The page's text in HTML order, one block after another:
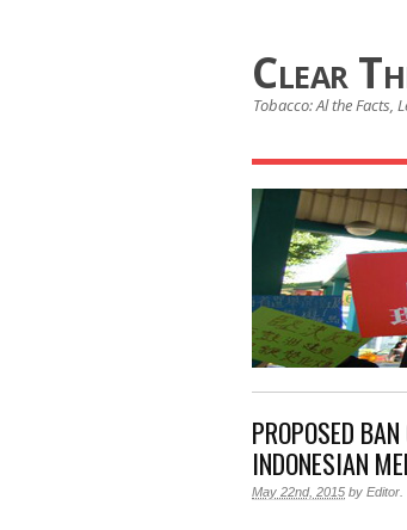
Clear
Tobacco: Al the Facts,
PROPOSED
INDONESIAN
May 22nd, 2015 by Editor